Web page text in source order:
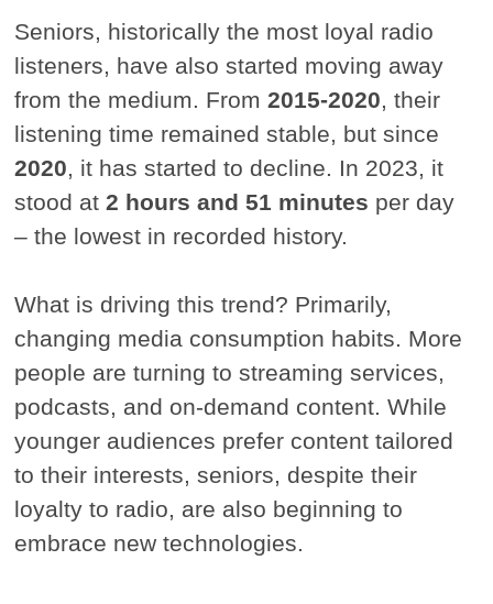
Seniors, historically the most loyal radio
listeners, have also started moving away
from the medium. From2015-2020, their
listening time remained stable, but since
2020, it has started to decline. In 2023, it
stood at2 hours and 51 minutes per day
– the lowest in recorded history.
What is driving this trend? Primarily,
changing media consumption habits. More
people are turning to streaming services,
podcasts, and on-demand content. While
younger audiences prefer content tailored
to their interests, seniors, despite their
loyalty to radio, are also beginning to
embrace new technologies.